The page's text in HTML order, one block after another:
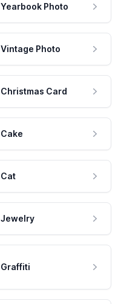
Yearbook Photo
Vintage Photo
Christmas Card
Cake
Cat
Jewelry
Graffiti